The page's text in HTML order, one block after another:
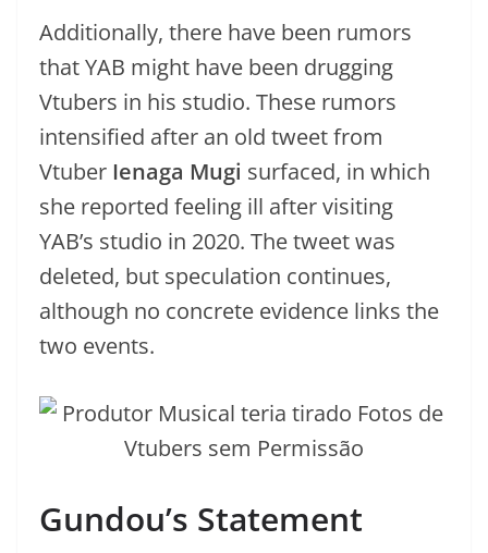
Additionally, there have been rumors
that YAB might have been drugging
Vtubers in his studio. These rumors
intensified after an old tweet from
Vtuber Ienaga Mugi surfaced, in which
she reported feeling ill after visiting
YAB’s studio in 2020. The tweet was
deleted, but speculation continues,
although no concrete evidence links the
two events.
Gundou’s Statement